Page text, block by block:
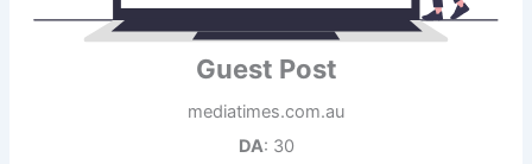
Guest Post
mediatimes.com.au
DA: 30